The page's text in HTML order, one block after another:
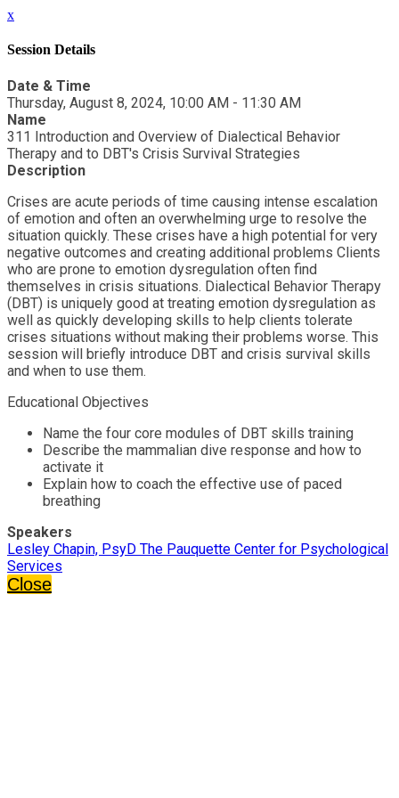
x
Session Details
Date & Time
Thursday, August 8, 2024, 10:00 AM - 11:30 AM
Name
311 Introduction and Overview of Dialectical Behavior
Therapy and to DBT's Crisis Survival Strategies
Description
Crises are acute periods of time causing intense escalation
of emotion and often an overwhelming urge to resolve the
situation quickly. These crises have a high potential for very
negative outcomes and creating additional problems Clients
who are prone to emotion dysregulation often find
themselves in crisis situations. Dialectical Behavior Therapy
(DBT) is uniquely good at treating emotion dysregulation as
well as quickly developing skills to help clients tolerate
crises situations without making their problems worse. This
session will briefly introduce DBT and crisis survival skills
and when to use them.
Educational Objectives
Name the four core modules of DBT skills training
Describe the mammalian dive response and how to
activate it
Explain how to coach the effective use of paced
breathing
Speakers
Lesley Chapin, PsyD The Pauquette Center for Psychological
Services
Close